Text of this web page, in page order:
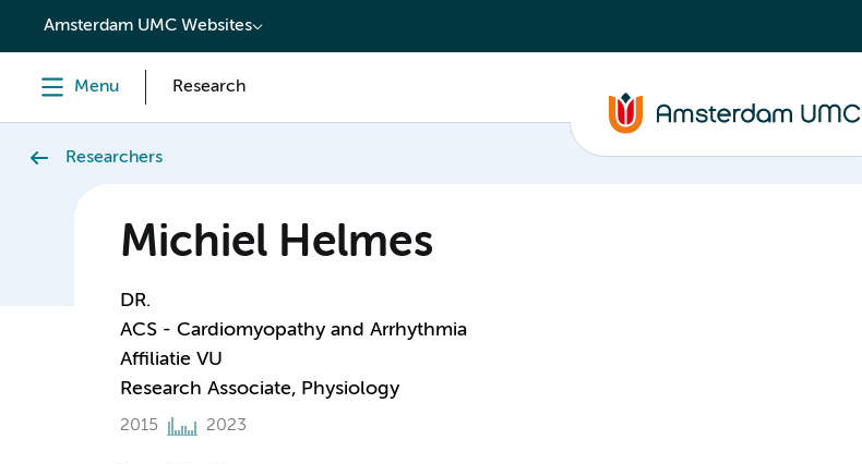
content
Amsterdam UMC Websites
Menu Research
Researchers
Michiel Helmes
DR.
ACS - Cardiomyopathy and Arrhythmia
Affiliatie VU
Research Associate, Physiology
2015 2023